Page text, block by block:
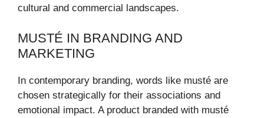
cultural and commercial landscapes.
MUSTÉ IN BRANDING AND
MARKETING
In contemporary branding, words like musté are
chosen strategically for their associations and
emotional impact. A product branded with musté